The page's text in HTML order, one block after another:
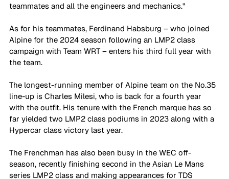
teammates and all the engineers and mechanics."
As for his teammates, Ferdinand Habsburg – who joined
Alpine for the 2024 season following an LMP2 class
campaign with Team WRT – enters his third full year with
the team.
The longest-running member of Alpine team on the No.35
line-up is Charles Milesi, who is back for a fourth year
with the outfit. His tenure with the French marque has so
far yielded two LMP2 class podiums in 2023 along with a
Hypercar class victory last year.
The Frenchman has also been busy in the WEC off-
season, recently finishing second in the Asian Le Mans
series LMP2 class and making appearances for TDS